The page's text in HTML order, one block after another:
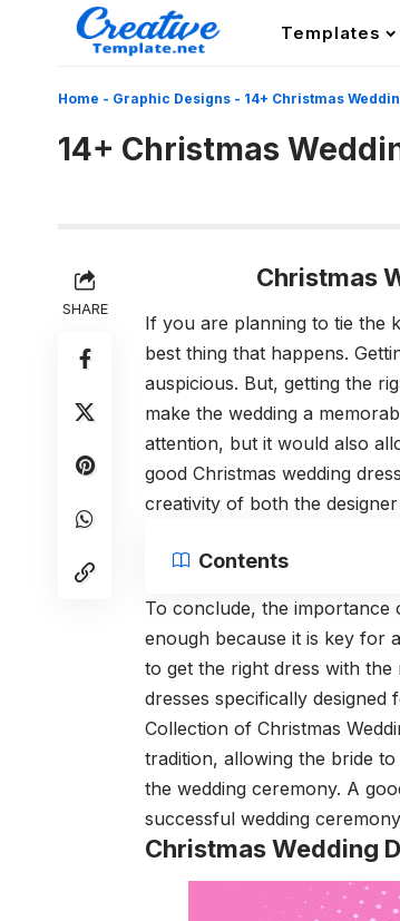
Templates
Home - Graphic Designs - 14+ Christmas
14+ Christmas
SHARE
Christmas
If you are planning to tie the
best thing that happens.
auspicious. But, getting the
make the wedding a
attention, but it would also
good Christmas wedding
creativity of both the
Contents
To conclude, the importance
enough because it is key for
to get the right dress with the
dresses specifically
Collection of Christmas
tradition, allowing the bride
the wedding ceremony. A
successful wedding
Christmas Wedding